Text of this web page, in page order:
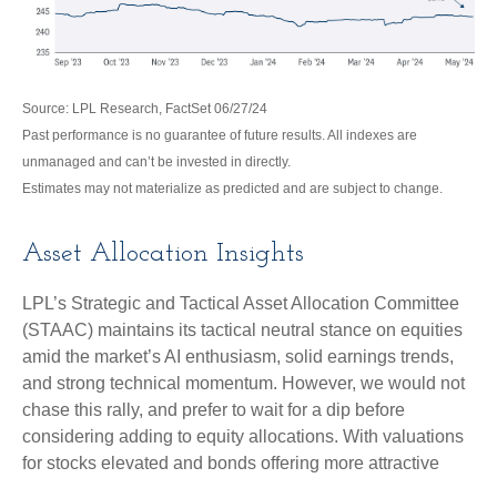
Source: LPL Research, FactSet 06/27/24
Past performance is no guarantee of future results. All indexes are
unmanaged and can’t be invested in directly.
Estimates may not materialize as predicted and are subject to change.
Asset Allocation Insights
LPL’s Strategic and Tactical Asset Allocation Committee
(STAAC) maintains its tactical neutral stance on equities
amid the market’s AI enthusiasm, solid earnings trends,
and strong technical momentum. However, we would not
chase this rally, and prefer to wait for a dip before
considering adding to equity allocations. With valuations
for stocks elevated and bonds offering more attractive